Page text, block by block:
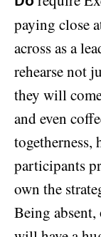
paying close
across as a
rehearse not
they will
and even
participants
own the
Being